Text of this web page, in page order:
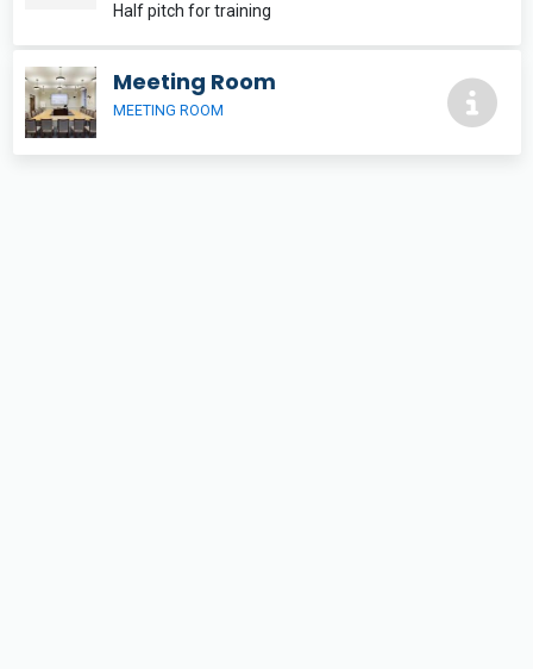
Half pitch for training
Meeting Room
MEETING ROOM